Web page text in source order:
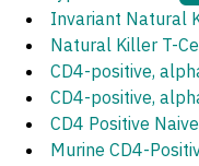
Invariant Natural
Natural Killer T-
CD4-positive,
CD4-positive,
CD4 Positive
Murine CD4-